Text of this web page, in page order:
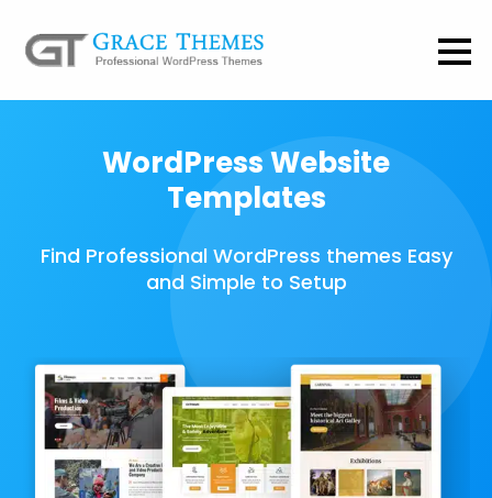
WordPress Website
Templates
Find Professional WordPress themes Easy
and Simple to Setup